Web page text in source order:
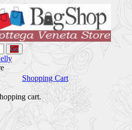
Go
Shopping Cart
cart.